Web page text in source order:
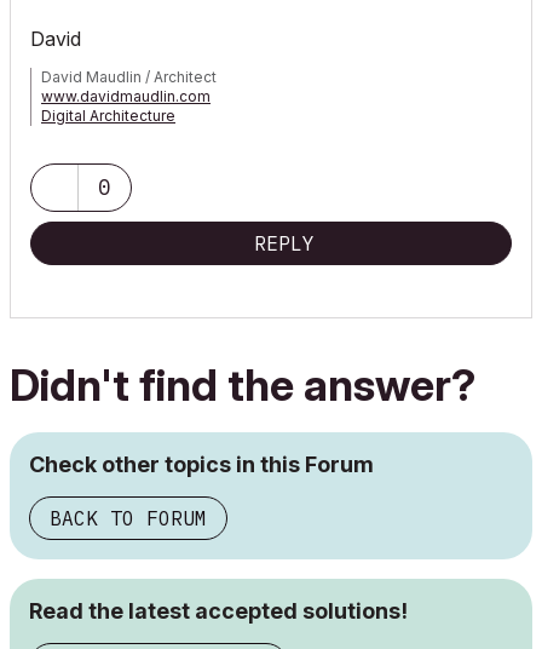
David
David Maudlin / Architect
www.davidmaudlin.com
Digital Architecture
0
REPLY
Didn't find the answer?
Check other topics in this Forum
BACK TO FORUM
Read the latest accepted solutions!